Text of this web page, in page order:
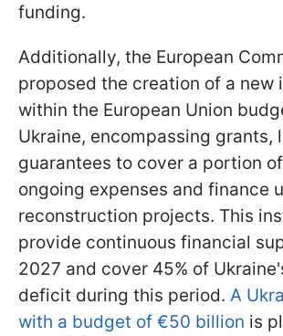
funding.
Additionally, the European
proposed the creation of a new
within the European Union
Ukraine, encompassing grants,
guarantees to cover a portion
ongoing expenses and finance
reconstruction projects. This
provide continuous financial
2027 and cover 45% of
deficit during this period. A
with a budget of €50 billion is